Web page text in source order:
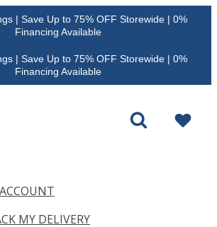
| Save Up to 75% OFF Storewide | 0%
Financing Available
| Save Up to 75% OFF Storewide | 0%
Financing Available
MY DELIVERY